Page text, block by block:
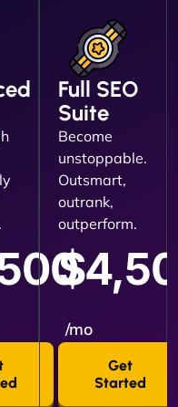
Full SEO
Suite
Become
unstoppable.
Outsmart,
outrank,
outperform.
/mo
Get
Started